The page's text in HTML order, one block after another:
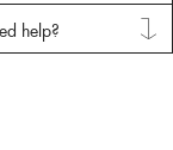
help?